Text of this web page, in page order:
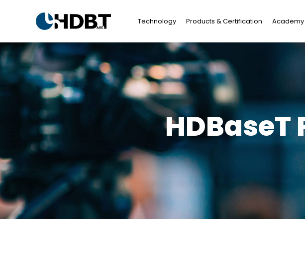
Technology Products & Certification Academy
HDBaseT